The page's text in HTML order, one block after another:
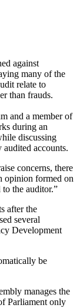
against
many of the
relate to
than frauds.
and a member of
during an
discussing
accounts.
concerns, there
opinion formed on
to the auditor.”
after the
several
Development
be
manages the
Parliament only